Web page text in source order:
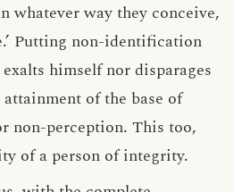
whatever way they conceive,
Putting non-identification
himself nor disparages
of the base of
non-perception. This too,
of a person of integrity.